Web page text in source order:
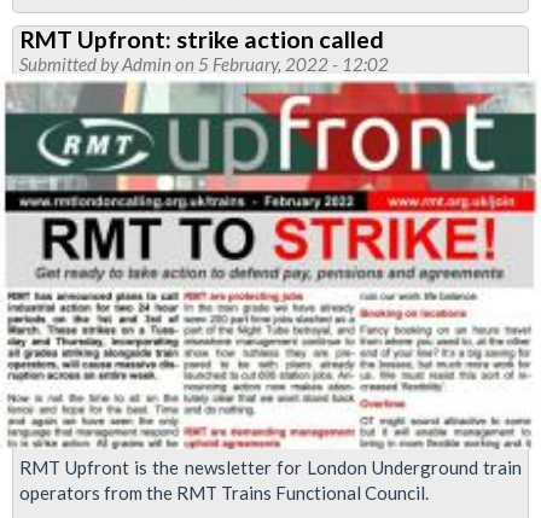
Imposition
of
rosters,
Neasden
traincrew
depot
RMT Upfront: strike action called
Submitted byAdmin on 5 February, 2022 - 12:02
RMT Upfront is the newsletter for London Underground train
operators from the RMT Trains Functional Council.